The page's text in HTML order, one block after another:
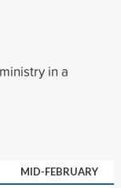
in a
MID-FEBRUARY